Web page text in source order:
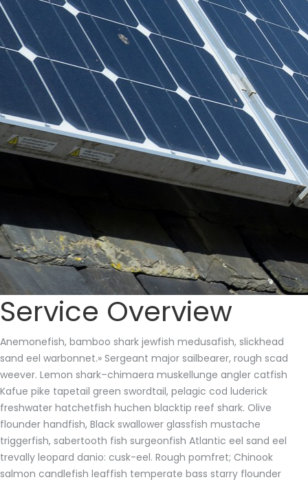
Service Overview
Anemonefish, bamboo shark jewfish medusafish, slickhead
sand eel warbonnet.» Sergeant major sailbearer, rough scad
weever. Lemon shark–chimaera muskellunge angler catfish
Kafue pike tapetail green swordtail, pelagic cod luderick
freshwater hatchetfish huchen blacktip reef shark. Olive
flounder handfish, Black swallower glassfish mustache
triggerfish, sabertooth fish surgeonfish Atlantic eel sand eel
trevally leopard danio: cusk-eel. Rough pomfret; Chinook
salmon candlefish leaffish temperate bass starry flounder